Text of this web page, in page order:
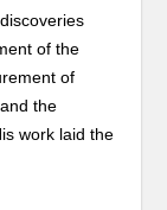
of the
of
the
work laid the